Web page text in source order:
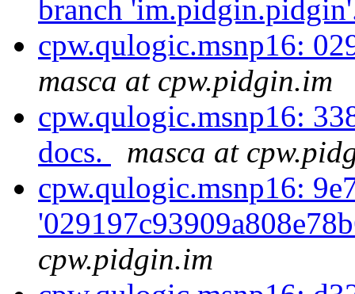
branch
cpw.qulogic.msnp16:
masca at cpw.pidgin.im
cpw.qulogic.msnp16:
docs.
masca at
cpw.qulogic.msnp16:
cpw.pidgin.im